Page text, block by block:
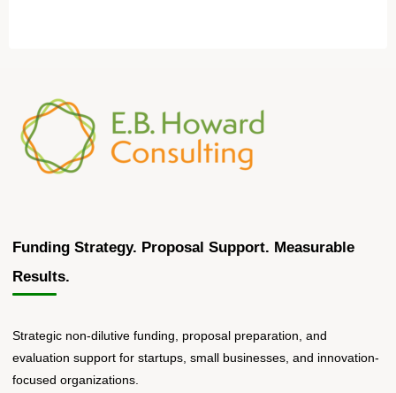
Funding Strategy. Proposal Support. Measurable
Results.
Strategic non-dilutive funding, proposal preparation, and
evaluation support for startups, small businesses, and innovation-
focused organizations.